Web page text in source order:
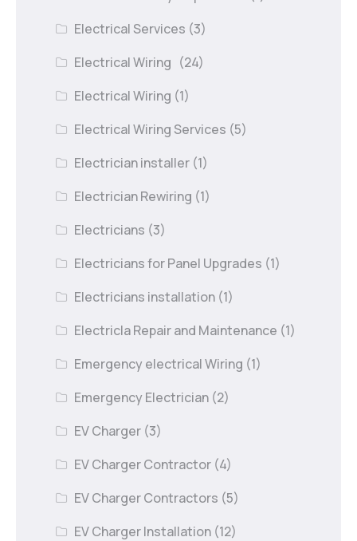
Electrical Services (3)
Electrical Wiring (24)
Electrical Wiring (1)
Electrical Wiring Services (5)
Electrician installer (1)
Electrician Rewiring (1)
Electricians (3)
Electricians for Panel Upgrades (1)
Electricians installation (1)
Electricla Repair and Maintenance (1)
Emergency electrical Wiring (1)
Emergency Electrician (2)
EV Charger (3)
EV Charger Contractor (4)
EV Charger Contractors (5)
EV Charger Installation (12)